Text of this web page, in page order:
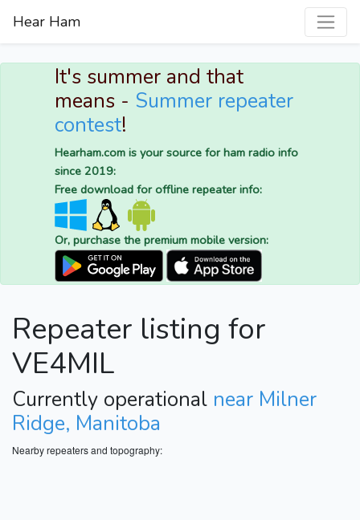
Hear Ham
It's summer and that
means - Summer repeater
contest!
Hearham.com is your source for ham radio info
since 2019:
Free download for offline repeater info:
Or, purchase the premium mobile version:
Repeater listing for
VE4MIL
Currently operational near Milner
Ridge, Manitoba
Nearby repeaters and topography: